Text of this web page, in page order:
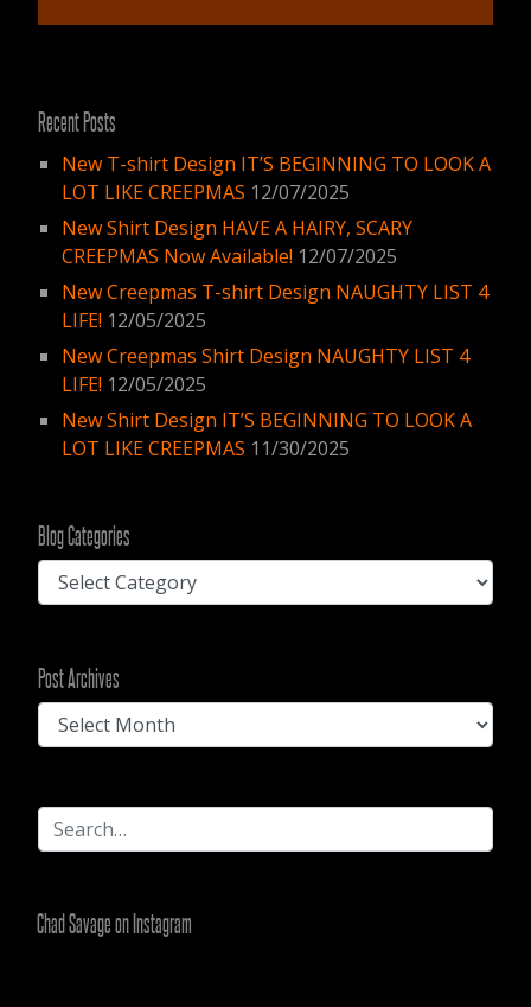
Recent Posts
New T-shirt Design IT’S BEGINNING TO LOOK A
LOT LIKE CREEPMAS 12/07/2025
New Shirt Design HAVE A HAIRY, SCARY
CREEPMAS Now Available! 12/07/2025
New Creepmas T-shirt Design NAUGHTY LIST 4
LIFE! 12/05/2025
New Creepmas Shirt Design NAUGHTY LIST 4
LIFE! 12/05/2025
New Shirt Design IT’S BEGINNING TO LOOK A
LOT LIKE CREEPMAS 11/30/2025
Blog Categories
Blog
Categories
Post Archives
Post
Archives
Chad Savage on Instagram